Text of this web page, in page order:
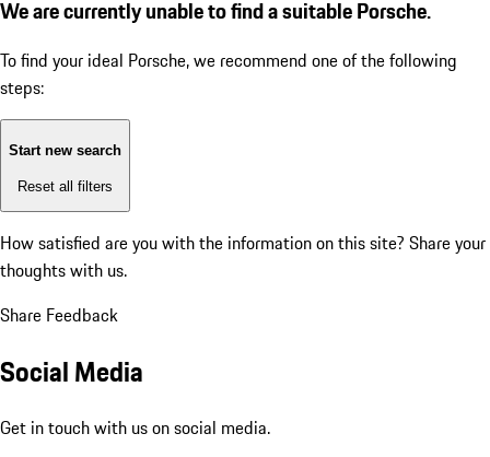
We are currently unable to find a suitable Porsche.
To find your ideal Porsche, we recommend one of the following
steps:
Start new search
Reset all filters
How satisfied are you with the information on this site? Share your
thoughts with us.
Share Feedback
Social Media
Get in touch with us on social media.